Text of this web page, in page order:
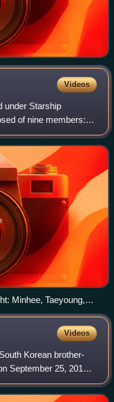
Videos
under Starship
of nine members:
Minhee, Hyeongjun,
on
Minhee, Taeyoung,
Wonjin, Woobin, and
Videos
Korean brother-
September 25, 2019,
lyrics and music